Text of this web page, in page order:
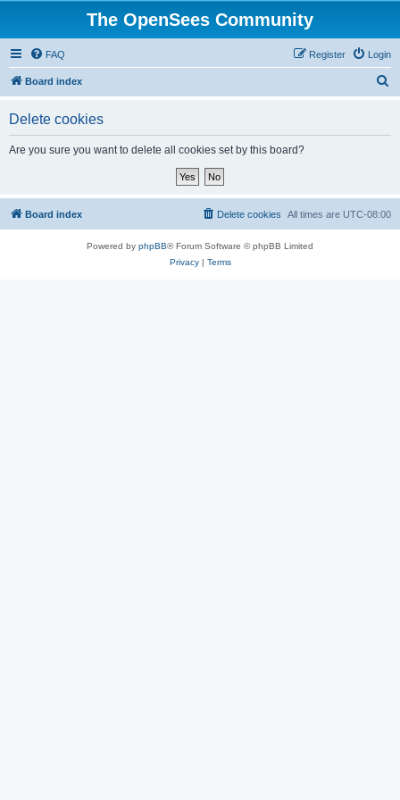
The OpenSees Community
FAQ Login
Register
Board index
Delete cookies
Are you sure you want to delete all cookies set by this board?
Board index All times are UTC-08:00
Delete cookies
Powered by phpBB® Forum Software © phpBB Limited
Privacy| Terms